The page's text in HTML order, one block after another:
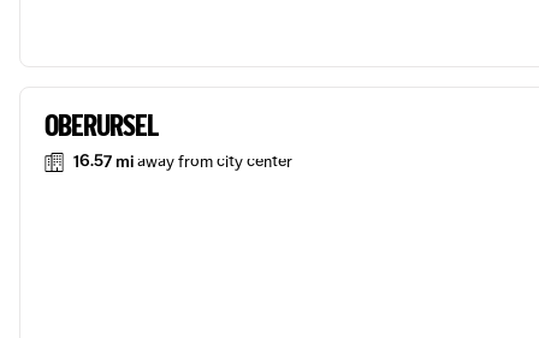
OBERURSEL
16.57 miaway from city center